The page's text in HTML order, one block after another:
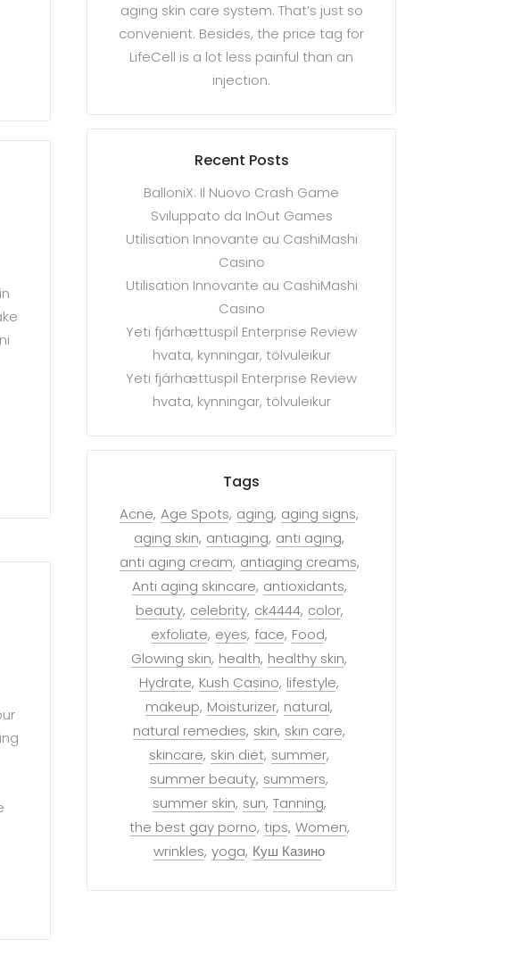
aging skin care system. That’s just so
convenient. Besides, the price tag for
LifeCell is a lot less painful than an
injection.
Recent Posts
BalloniX: Il Nuovo Crash Game
Sviluppato da InOut Games
Utilisation Innovante au CashiMashi
Casino
Utilisation Innovante au CashiMashi
Casino
Yeti fjárhættuspil Enterprise Review
hvata, kynningar, tölvuleikur
Yeti fjárhættuspil Enterprise Review
hvata, kynningar, tölvuleikur
Tags
Acne Age Spots aging aging signs
aging skin antiaging anti aging
anti aging cream antiaging creams
Anti aging skincare antioxidants
beauty celebrity ck4444 color
exfoliate eyes face Food
Glowing skin health healthy skin
Hydrate Kush Casino lifestyle
makeup Moisturizer natural
natural remedies skin skin care
skincare skin diet summer
summer beauty summers
summer skin sun Tanning
the best gay porno tips Women
wrinkles yoga Куш Казино